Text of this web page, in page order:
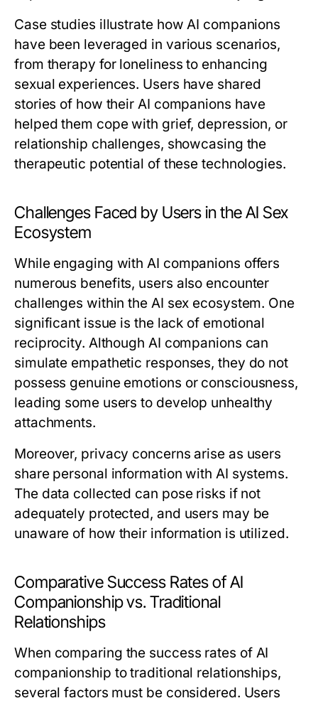
Case studies illustrate how AI companions
have been leveraged in various scenarios,
from therapy for loneliness to enhancing
sexual experiences. Users have shared
stories of how their AI companions have
helped them cope with grief, depression, or
relationship challenges, showcasing the
therapeutic potential of these technologies.
Challenges Faced by Users in the AI Sex
Ecosystem
While engaging with AI companions offers
numerous benefits, users also encounter
challenges within the AI sex ecosystem. One
significant issue is the lack of emotional
reciprocity. Although AI companions can
simulate empathetic responses, they do not
possess genuine emotions or consciousness,
leading some users to develop unhealthy
attachments.
Moreover, privacy concerns arise as users
share personal information with AI systems.
The data collected can pose risks if not
adequately protected, and users may be
unaware of how their information is utilized.
Comparative Success Rates of AI
Companionship vs. Traditional
Relationships
When comparing the success rates of AI
companionship to traditional relationships,
several factors must be considered. Users